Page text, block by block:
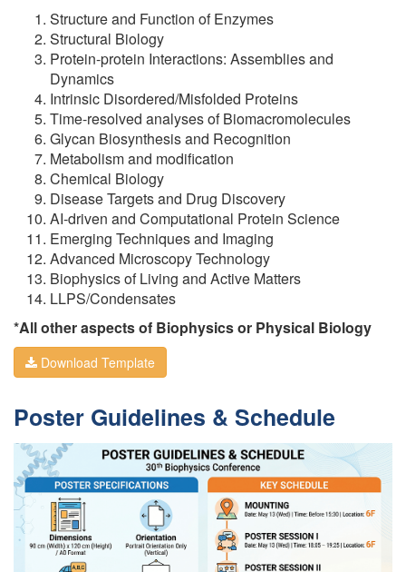
Structure and Function of Enzymes
Structural Biology
Protein-protein Interactions: Assemblies and
Dynamics
Intrinsic Disordered/Misfolded Proteins
Time-resolved analyses of Biomacromolecules
Glycan Biosynthesis and Recognition
Metabolism and modification
Chemical Biology
Disease Targets and Drug Discovery
AI-driven and Computational Protein Science
Emerging Techniques and Imaging
Advanced Microscopy Technology
Biophysics of Living and Active Matters
LLPS/Condensates
*All other aspects of Biophysics or Physical Biology
Download Template
Poster Guidelines & Schedule